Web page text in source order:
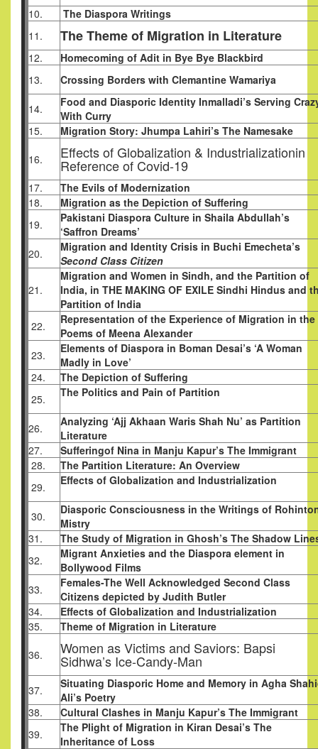
10.
The Diaspora Writings
11.
The Theme of Migration in Literature
12.
Homecoming of Adit in Bye Bye Blackbird
13.
Crossing Borders with Clemantine Wamariya
14.
Food and Diasporic Identity Inmalladi’s Serving
With Curry
15.
Migration Story: Jhumpa Lahiri’s The Namesake
16.
Effects of Globalization & Industrializationin
Reference of Covid-19
17.
The Evils of Modernization
18.
Migration as the Depiction of Suffering
19.
Pakistani Diaspora Culture in Shaila Abdullah’s
‘Saffron Dreams’
20.
Migration and Identity Crisis in Buchi Emecheta’s
Second Class Citizen
21.
Migration and Women in Sindh, and the Partition of
India, in THE MAKING OF EXILE Sindhi Hindus and
Partition of India
22.
Representation of the Experience of Migration in the
Poems of Meena Alexander
23.
Elements of Diaspora in Boman Desai’s ‘A Woman
Madly in Love’
24.
The Depiction of Suffering
25.
The Politics and Pain of Partition
26.
Analyzing ‘Ajj Akhaan Waris Shah Nu’ as Partition
Literature
27.
Sufferingof Nina in Manju Kapur’s The Immigrant
28.
The Partition Literature: An Overview
29.
Effects of Globalization and Industrialization
30.
Diasporic Consciousness in the Writings of
Mistry
31.
The Study of Migration in Ghosh’s The Shadow
32.
Migrant Anxieties and the Diaspora element in
Bollywood Films
33.
Females-The Well Acknowledged Second Class
Citizens depicted by Judith Butler
34.
Effects of Globalization and Industrialization
35.
Theme of Migration in Literature
36.
Women as Victims and Saviors: Bapsi
Sidhwa’s Ice-Candy-Man
37.
Situating Diasporic Home and Memory in Agha
Ali’s Poetry
38.
Cultural Clashes in Manju Kapur’s The Immigrant
39.
The Plight of Migration in Kiran Desai’s The
Inheritance of Loss